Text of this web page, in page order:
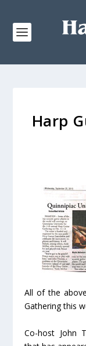
Harp
All of the
Gathering this
Co-host John